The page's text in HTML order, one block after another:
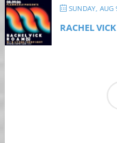
SUNDAY,
RACHEL